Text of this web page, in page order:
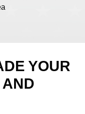
YOUR
AND